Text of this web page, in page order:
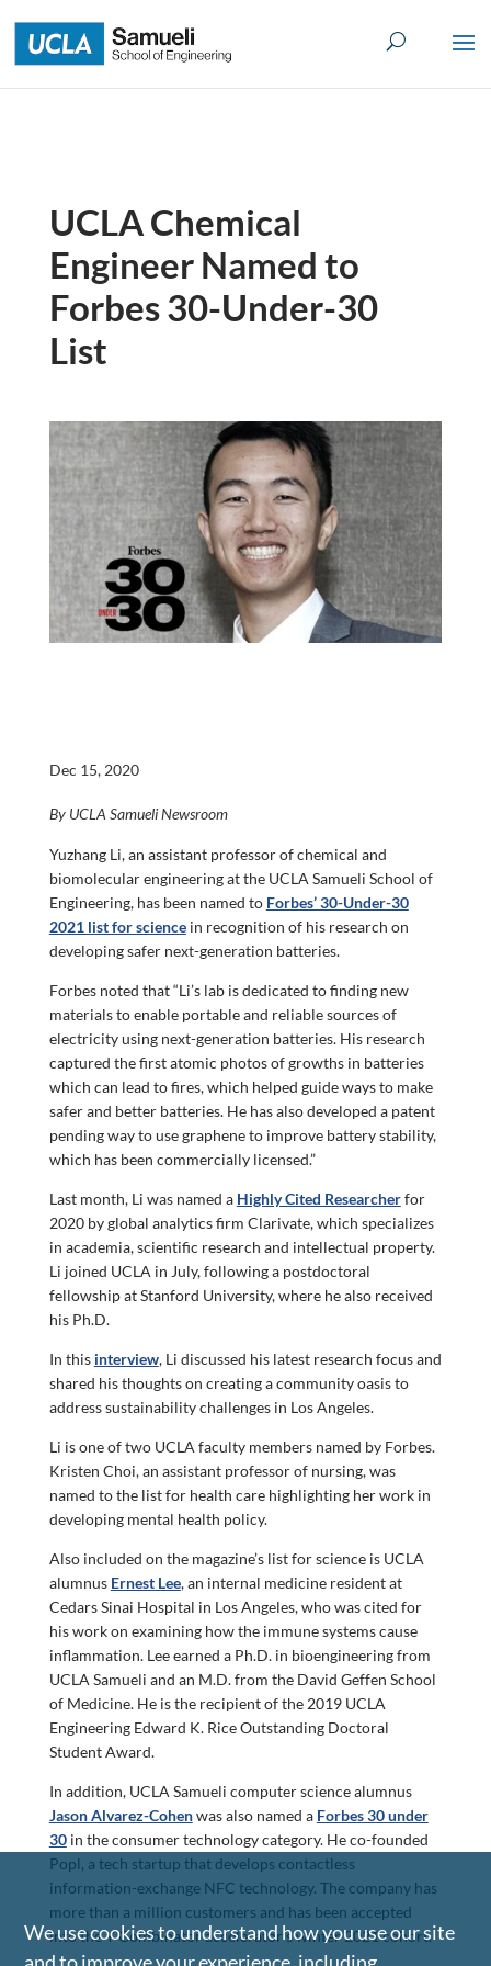
to
content
UCLA Chemical
Engineer Named to
Forbes 30-Under-30
List
Dec 15, 2020
By UCLA Samueli Newsroom
Yuzhang Li, an assistant professor of chemical and
biomolecular engineering at the UCLA Samueli School of
Engineering, has been named to Forbes’ 30-Under-30
2021 list for sciencein recognition of his research on
developing safer next-generation batteries.
Forbes noted that “Li’s lab is dedicated to finding new
materials to enable portable and reliable sources of
electricity using next-generation batteries. His research
captured the first atomic photos of growths in batteries
which can lead to fires, which helped guide ways to make
safer and better batteries. He has also developed a patent
pending way to use graphene to improve battery stability,
which has been commercially licensed.”
Last month, Li was named a Highly Cited Researcherfor
2020 by global analytics firm Clarivate, which specializes
in academia, scientific research and intellectual property.
Li joined UCLA in July, following a postdoctoral
fellowship at Stanford University, where he also received
his Ph.D.
In this interview, Li discussed his latest research focus and
shared his thoughts on creating a community oasis to
address sustainability challenges in Los Angeles.
Li is one of two UCLA faculty members named by Forbes.
Kristen Choi, an assistant professor of nursing, was
named to the list for health care highlighting her work in
developing mental health policy.
Also included on the magazine’s list for science is UCLA
alumnus Ernest Lee, an internal medicine resident at
Cedars Sinai Hospital in Los Angeles, who was cited for
his work on examining how the immune systems cause
inflammation. Lee earned a Ph.D. in bioengineering from
UCLA Samueli and an M.D. from the David Geffen School
of Medicine. He is the recipient of the 2019 UCLA
Engineering Edward K. Rice Outstanding Doctoral
Student Award.
In addition, UCLA Samueli computer science alumnus
Jason Alvarez-Cohenwas also named a Forbes 30 under
30in the consumer technology category. He co-founded
Popl, a tech startup that develops contactless
information-exchange NFC technology. The company has
more than a million customers and has been accepted
into the Y Combinator accelerator’s winter 2021 cohort.
We use cookies to understand how you use our site